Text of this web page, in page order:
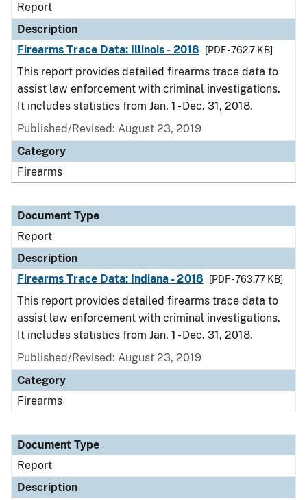
Report
Description
Firearms Trace Data: Illinois - 2018
[PDF - 762.7 KB]
This report provides detailed firearms trace data to
assist law enforcement with criminal investigations.
It includes statistics from Jan. 1 - Dec. 31, 2018.
Published/Revised: August 23, 2019
Category
Firearms
Document Type
Report
Description
Firearms Trace Data: Indiana - 2018
[PDF - 763.77 KB]
This report provides detailed firearms trace data to
assist law enforcement with criminal investigations.
It includes statistics from Jan. 1 - Dec. 31, 2018.
Published/Revised: August 23, 2019
Category
Firearms
Document Type
Report
Description